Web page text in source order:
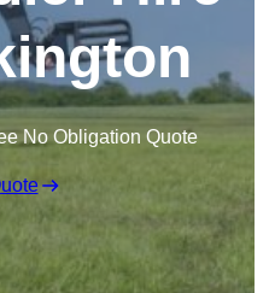
No Obligation Quote